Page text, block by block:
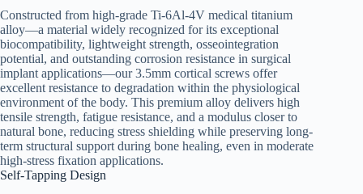
Constructed from high-grade Ti-6Al-4V medical titanium
alloy—a material widely recognized for its exceptional
biocompatibility, lightweight strength, osseointegration
potential, and outstanding corrosion resistance in surgical
implant applications—our 3.5mm cortical screws offer
excellent resistance to degradation within the physiological
environment of the body. This premium alloy delivers high
tensile strength, fatigue resistance, and a modulus closer to
natural bone, reducing stress shielding while preserving long-
term structural support during bone healing, even in moderate
high-stress fixation applications.
Self-Tapping Design